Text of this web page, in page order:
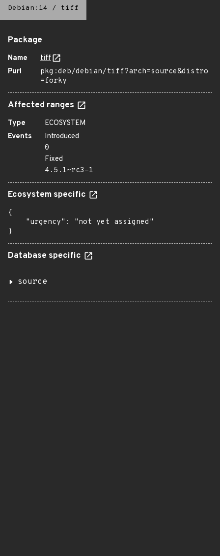
Debian:14 / tiff
Package
Name
tiff
Purl
pkg:deb/debian/tiff?arch=source&distro
=forky
Affected ranges
Type
ECOSYSTEM
Events
Introduced
0
Fixed
4.5.1~rc3-1
Ecosystem specific
{
    "urgency": "not yet assigned"
}
Database specific
source